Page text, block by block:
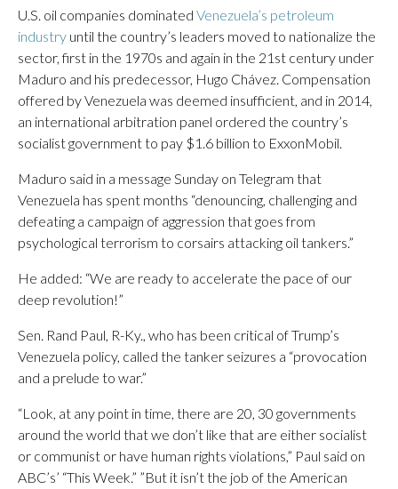
U.S. oil companies dominated Venezuela’s petroleum
industry until the country’s leaders moved to nationalize the
sector, first in the 1970s and again in the 21st century under
Maduro and his predecessor, Hugo Chávez. Compensation
offered by Venezuela was deemed insufficient, and in 2014,
an international arbitration panel ordered the country’s
socialist government to pay $1.6 billion to ExxonMobil.
Maduro said in a message Sunday on Telegram that
Venezuela has spent months “denouncing, challenging and
defeating a campaign of aggression that goes from
psychological terrorism to corsairs attacking oil tankers.”
He added: “We are ready to accelerate the pace of our
deep revolution!”
Sen. Rand Paul, R-Ky., who has been critical of Trump’s
Venezuela policy, called the tanker seizures a “provocation
and a prelude to war.”
“Look, at any point in time, there are 20, 30 governments
around the world that we don’t like that are either socialist
or communist or have human rights violations,” Paul said on
ABC’s’ “This Week.” ”But it isn’t the job of the American